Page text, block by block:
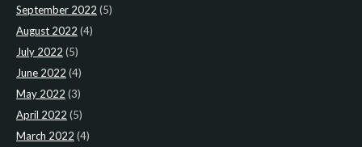
September 2022 (5)
August 2022 (4)
July 2022 (5)
June 2022 (4)
May 2022 (3)
April 2022 (5)
March 2022 (4)